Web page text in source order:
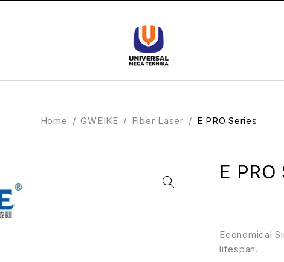
Home / GWEIKE / Fiber Laser / E PRO Series
E
Economical
lifespan.